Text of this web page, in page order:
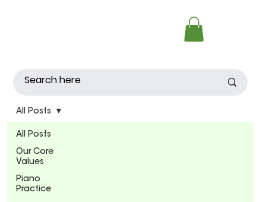
All Posts
Our Core
Values
Piano
Practice
All Posts